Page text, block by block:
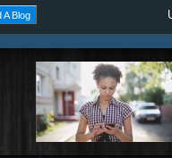
A Blog